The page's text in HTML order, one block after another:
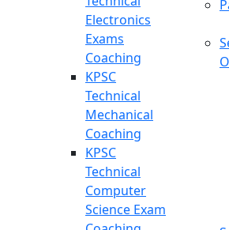
Electronics
Exams
Coaching
KPSC
Technical
Mechanical
Coaching
KPSC
Technical
Computer
Science Exam